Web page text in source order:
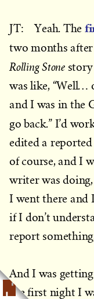
JT: Yeah. The
two months
Rolling Stonestory
was like, “Well…
and I was in the
go back.” I’d
edited a
of course, and I
writer was
I went there and
if I don’t
report
And I was
the first night I